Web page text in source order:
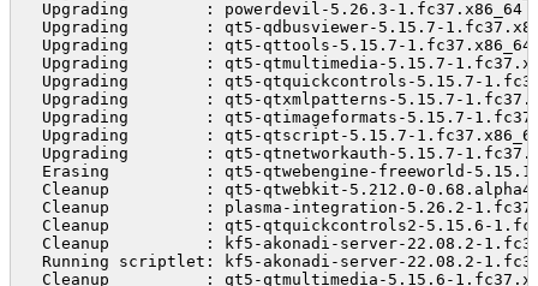
Upgrading        :
Upgrading        : qt5-
Upgrading        : qt5-
Upgrading        : qt5-
Upgrading        : qt5-
Upgrading        : qt5-
Upgrading        : qt5-
Upgrading        : qt5-
Upgrading        : qt5-
Erasing          : qt5-qtwebengine-
Cleanup          : qt5-qtwebkit-
Cleanup          : plasma-
Cleanup          : qt5-
Cleanup          : kf5-akonadi-
Running scriptlet: kf5-akonadi-
Cleanup          : qt5-